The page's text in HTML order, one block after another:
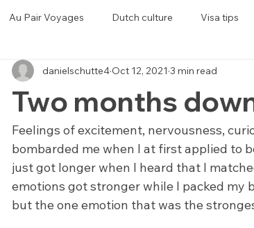
Au Pair Voyages Dutch culture Visa tips
Camp Counselor Teach in South America
recipes Application tips
Two months
danielschutte4 Oct 12, 2021 3 min read
Feelings of excitement, nervousness,
bombarded me when I at first applied to
just got longer when I heard that I
emotions got stronger while I packed
but the one emotion that was the